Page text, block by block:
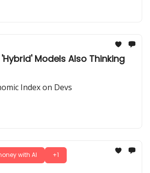
Models Also Thinking
Index on Devs
with AI +1